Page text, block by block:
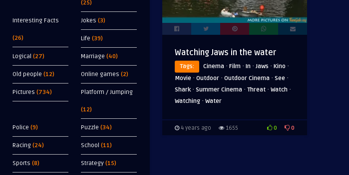
(25)
Interesting Facts
(26)
Jokes (3)
Life (39)
Logical (27) Marriage (40)
Old people (12) Online games (2)
Pictures (734) Platform / Jumping
(12)
Police (9) Puzzle (34)
Racing (24) School (11)
Sports (8) Strategy (15)
Watching Jaws in the water
Tags: Cinema · Film · In · Jaws · Kino ·
Movie · Outdoor · Outdoor Cinema · See ·
Shark· Summer Cinema · Threat · Watch ·
Watching · Water
4 years ago 1655 0 0